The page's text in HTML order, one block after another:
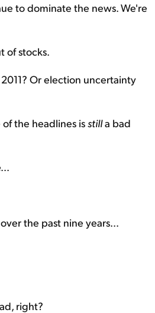
to dominate the news. We're
of stocks.
Or election uncertainty
the headlines isstilla bad
the past nine years...
right?